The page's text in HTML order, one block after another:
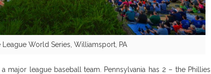
World Series, Williamsport, PA
major league baseball team. Pennsylvania has 2 – the Phillies